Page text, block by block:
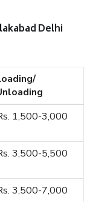
Delhi
1,500-3,000
3,500-5,500
3,500-7,000